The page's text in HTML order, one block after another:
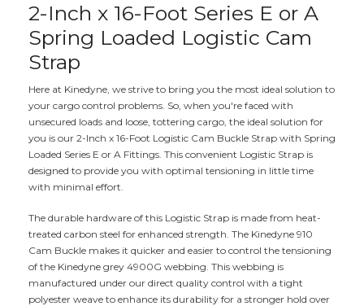
2-Inch x 16-Foot Series E or A
Spring Loaded Logistic Cam
Strap
Here at Kinedyne, we strive to bring you the most ideal solution to
your cargo control problems. So, when you're faced with
unsecured loads and loose, tottering cargo, the ideal solution for
you is our 2-Inch x 16-Foot Logistic Cam Buckle Strap with Spring
Loaded Series E or A Fittings. This convenient Logistic Strap is
designed to provide you with optimal tensioning in little time
with minimal effort.
The durable hardware of this Logistic Strap is made from heat-
treated carbon steel for enhanced strength. The Kinedyne 910
Cam Buckle makes it quicker and easier to control the tensioning
of the Kinedyne grey 4900G webbing. This webbing is
manufactured under our direct quality control with a tight
polyester weave to enhance its durability for a stronger hold over